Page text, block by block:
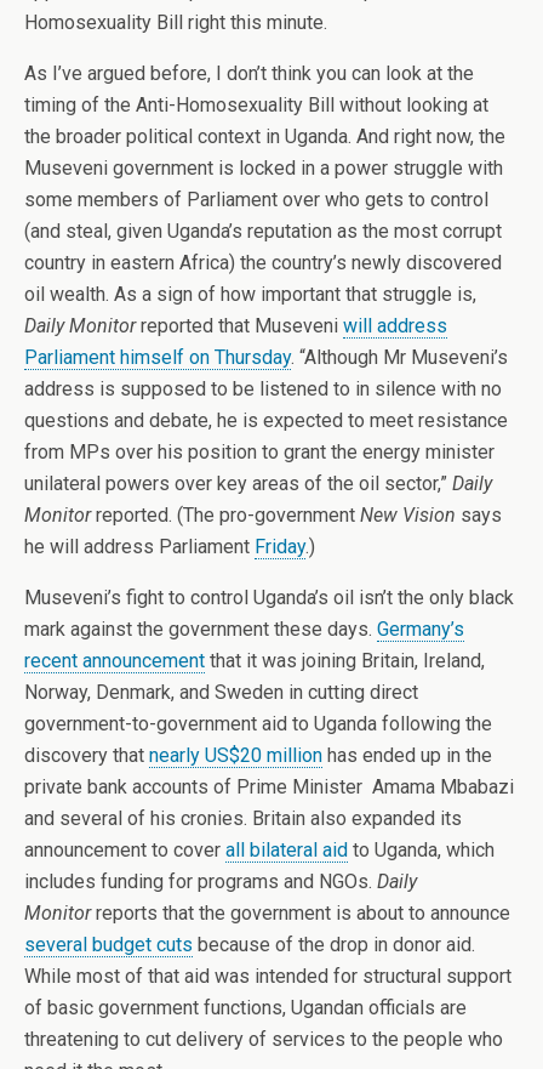
Homosexuality Bill right this minute.
As I’ve argued before, I don’t think you can look at the
timing of the Anti-Homosexuality Bill without looking at
the broader political context in Uganda. And right now, the
Museveni government is locked in a power struggle with
some members of Parliament over who gets to control
(and steal, given Uganda’s reputation as the most corrupt
country in eastern Africa) the country’s newly discovered
oil wealth. As a sign of how important that struggle is,
Daily Monitorreported that Museveni will address
Parliament himself on Thursday. “Although Mr Museveni’s
address is supposed to be listened to in silence with no
questions and debate, he is expected to meet resistance
from MPs over his position to grant the energy minister
unilateral powers over key areas of the oil sector,” Daily
Monitorreported. (The pro-government New Vision says
he will address Parliament Friday.)
Museveni’s fight to control Uganda’s oil isn’t the only black
mark against the government these days. Germany’s
recent announcement that it was joining Britain, Ireland,
Norway, Denmark, and Sweden in cutting direct
government-to-government aid to Uganda following the
discovery that nearly US$20 million has ended up in the
private bank accounts of Prime Minister Amama Mbabazi
and several of his cronies. Britain also expanded its
announcement to cover all bilateral aid to Uganda, which
includes funding for programs and NGOs. Daily
Monitorreports that the government is about to announce
several budget cuts because of the drop in donor aid.
While most of that aid was intended for structural support
of basic government functions, Ugandan officials are
threatening to cut delivery of services to the people who